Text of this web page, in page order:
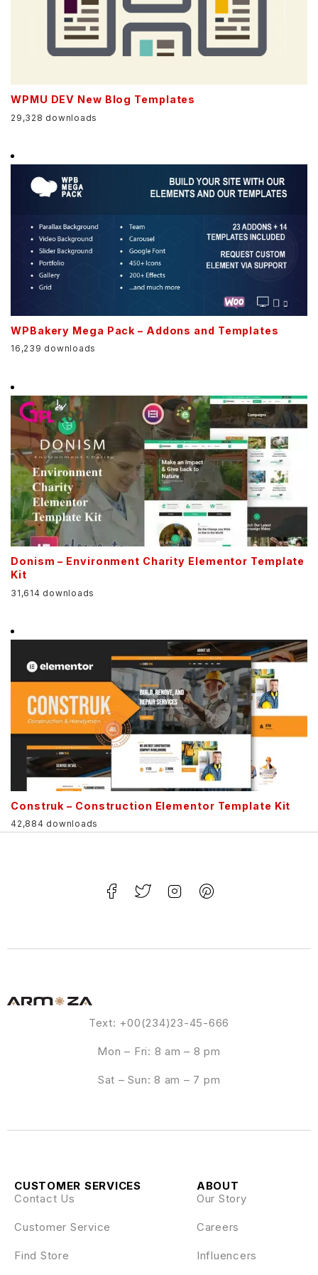
WPMU DEV New Blog Templates
29,328 downloads
WPBakery Mega Pack – Addons and Templates
16,239 downloads
Donism – Environment Charity Elementor Template
Kit
31,614 downloads
Construk – Construction Elementor Template Kit
42,884 downloads
Text: +00(234)23-45-666
Mon – Fri: 8 am – 8 pm
Sat – Sun: 8 am – 7 pm
ABOUT
Our Story
Careers
Influencers
CUSTOMER SERVICES
Contact Us
Customer Service
Find Store